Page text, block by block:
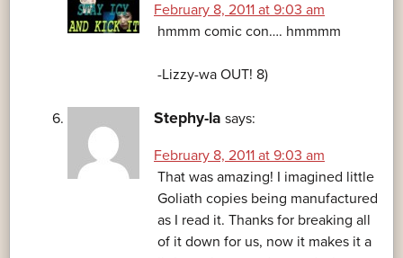
February 8, 2011 at 9:03 am
hmmm comic con…. hmmmm
-Lizzy-wa OUT! 8)
Stephy-la says:
February 8, 2011 at 9:03 am
That was amazing! I imagined little
Goliath copies being manufactured
as I read it. Thanks for breaking all
of it down for us, now it makes it a